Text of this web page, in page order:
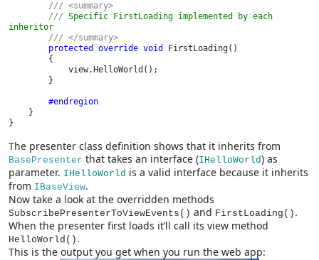
/// <summary>
        ///
Specific FirstLoading implemented by each
inheritor
/// </summary>
protected override void
FirstLoading()
#endregion
}
}
The presenter class definition shows that it inherits from
BasePresenter that takes an interface (IHelloWorld) as
parameter. IHelloWorld is a valid interface because it inherits
from IBaseView.
Now take a look at the overridden methods
SubscribePresenterToViewEvents() and FirstLoading() .
When the presenter first loads it’ll call its view method
HelloWorld() .
This is the output you get when you run the web app: